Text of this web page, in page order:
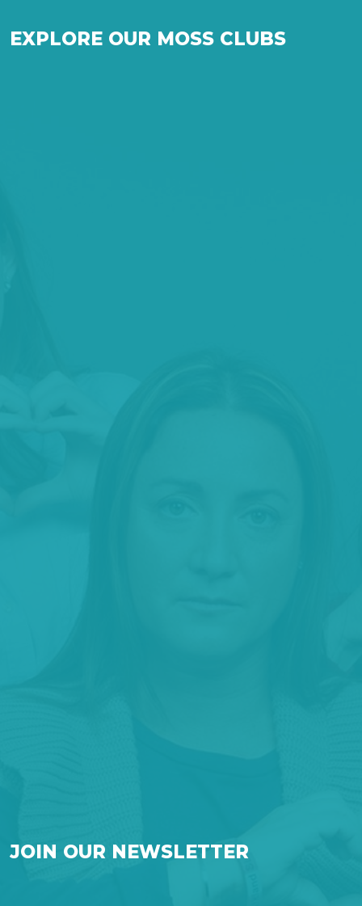
EXPLORE OUR MOSS CLUBS
JOIN OUR NEWSLETTER